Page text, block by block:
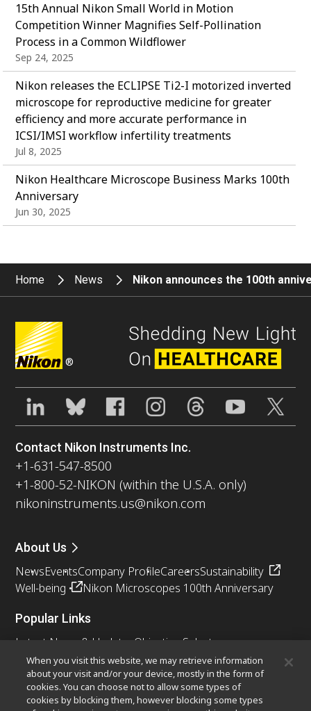
15th Annual Nikon Small World in Motion
Competition Winner Magnifies Self-Pollination
Process in a Common Wildflower
Sep 24, 2025
Nikon releases the ECLIPSE Ti2-I motorized inverted
microscope for reproductive medicine for greater
efficiency and more accurate performance in
ICSI/IMSI workflow infertility treatments
Jul 8, 2025
Nikon Healthcare Microscope Business Marks 100th
Anniversary
Jun 30, 2025
Home News Nikon announces the 100th
®
Contact Nikon Instruments Inc.
+1-631-547-8500
+1-800-52-NIKON (within the U.S.A. only)
nikoninstruments.us@nikon.com
About Us
NewsEventsCompany ProfileCareersSustainability
Well-being
Nikon Microscopes 100th Anniversary
Popular Links
Latest News & Updates Objective Selector
Resolution CalculatorPubScopeOEM
Nikon Small World
MicroscopyU
Other Nikon Products
When you visit this website, we may retrieve information
about your visit and/or your device, mostly in the form of
cookies. You can choose not to allow some types of
cookies by blocking them, however blocking some types